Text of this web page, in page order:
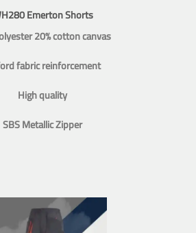
Emerton Shorts
20% cotton canvas
fabric reinforcement
High quality
SBS Metallic Zipper